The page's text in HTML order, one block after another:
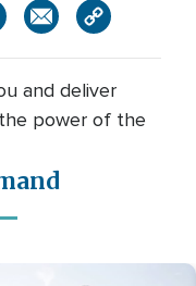
and deliver
power of the